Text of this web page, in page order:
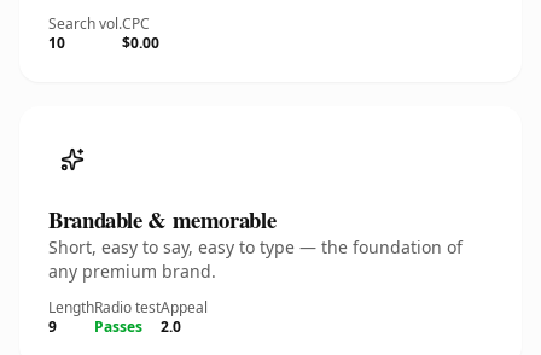
Search vol.
10
CPC
$0.00
Brandable & memorable
Short, easy to say, easy to type — the foundation of
any premium brand.
Length
9
Radio test
Passes
Appeal
2.0